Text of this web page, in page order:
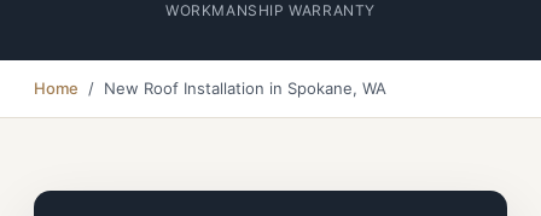
WORKMANSHIP WARRANTY
Home / New Roof Installation in Spokane, WA